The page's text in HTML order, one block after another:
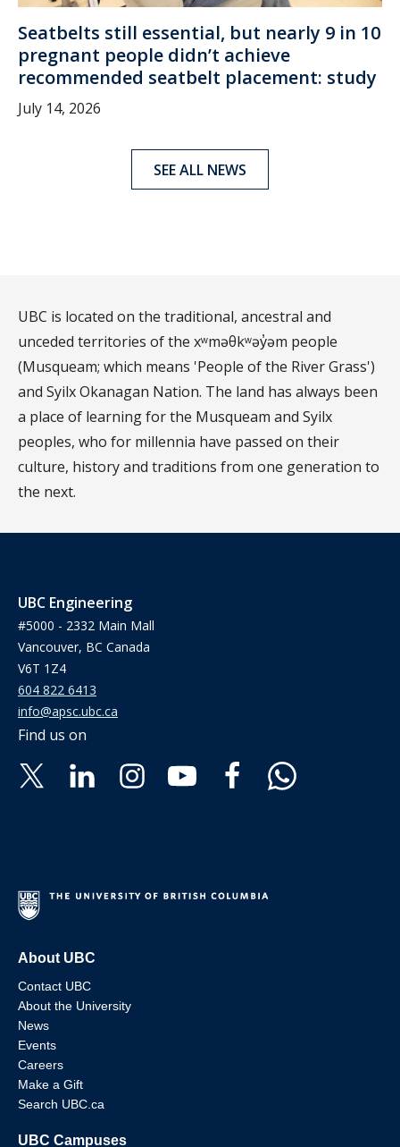
Seatbelts still essential, but nearly 9 in 10
pregnant people didn’t achieve
recommended seatbelt placement: study
July 14, 2026
SEE ALL NEWS
UBC is located on the traditional, ancestral and
unceded territories of the xʷməθkʷəy̓əm people
(Musqueam; which means 'People of the River Grass')
and Syilx Okanagan Nation. The land has always been
a place of learning for the Musqueam and Syilx
peoples, who for millennia have passed on their
culture, history and traditions from one generation to
the next.
UBC Engineering
#5000 - 2332 Main Mall
Vancouver, BC Canada
V6T 1Z4
604 822 6413
info@apsc.ubc.ca
Find us on
About UBC
Contact UBC
About the University
News
Events
Careers
Make a Gift
Search UBC.ca
UBC Campuses